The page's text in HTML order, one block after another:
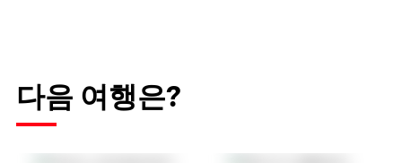
다음 여행은?